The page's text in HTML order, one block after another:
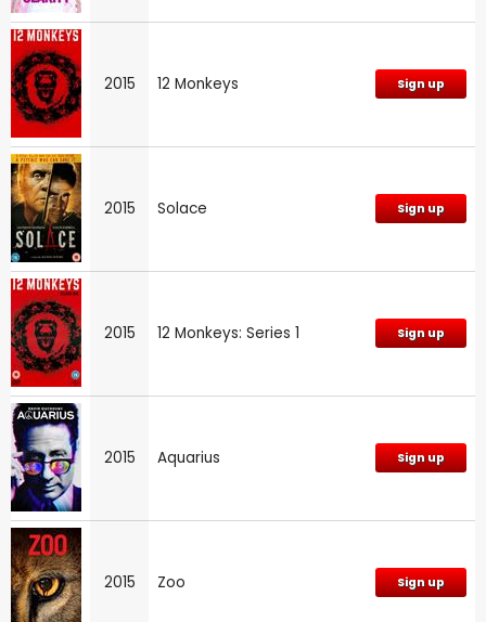
2015 12 Monkeys Sign up
2015 Solace Sign up
2015 12 Monkeys: Series 1 Sign up
2015 Aquarius Sign up
2015 Zoo Sign up